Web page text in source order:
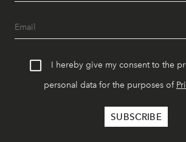
I hereby give my consent to the
personal data for the purposes of